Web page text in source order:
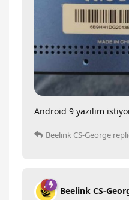
Android 9 yazılım
Beelink CS-George
Beelink CS-